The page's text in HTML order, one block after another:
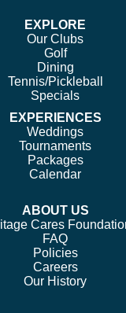
Facebook
Twitter
EXPLORE
Our Clubs
Golf
Dining
Tennis/Pickleball
Specials
EXPERIENCES
Weddings
Tournaments
Packages
Calendar
ABOUT US
Cares
FAQ
Policies
Careers
Our History